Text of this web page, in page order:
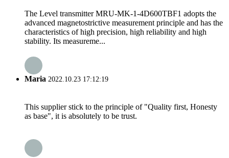
The Level transmitter MRU-MK-1-4D600TBF1 adopts the
advanced magnetostrictive measurement principle and has the
characteristics of high precision, high reliability and high
stability. Its measureme...
Maria 2022.10.23 17:12:19
This supplier stick to the principle of "Quality first, Honesty
as base", it is absolutely to be trust.